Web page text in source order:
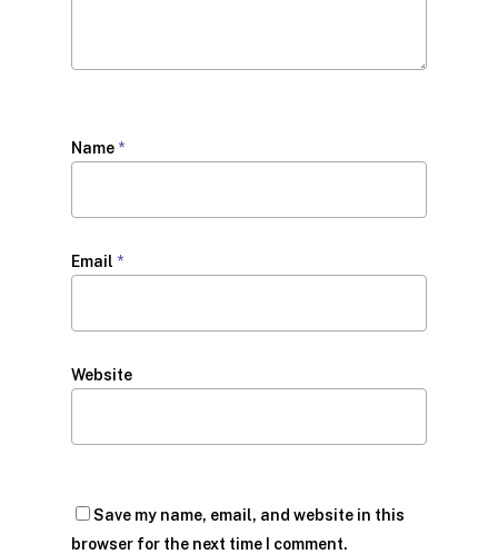
Name *
Email *
Website
Save my name, email, and website in this
browser for the next time I comment.